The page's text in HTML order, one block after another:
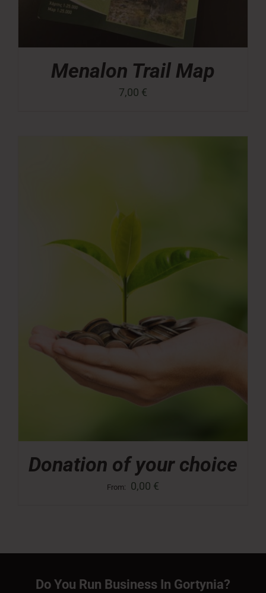
Menalon Trail Map
7,00 €
Donation of your choice
From: 0,00 €
Do You Run Business In Gortynia?